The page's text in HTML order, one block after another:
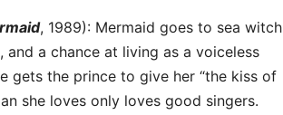
, 1989): Mermaid goes to sea witch
a chance at living as a voiceless
gets the prince to give her “the kiss of
she loves only loves good singers.